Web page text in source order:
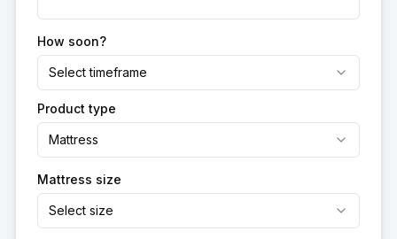
How soon?
Select timeframe
Product type
Mattress
Mattress size
Select size